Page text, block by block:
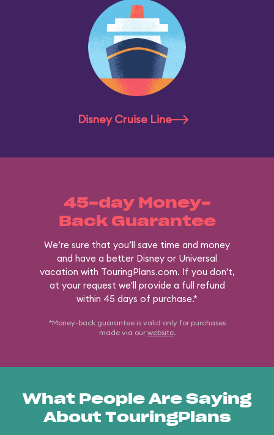
Disney Cruise Line
45-day Money-
Back Guarantee
We’re sure that you’ll save time and money
and have a better Disney or Universal
vacation with TouringPlans.com. If you don't,
at your request we'll provide a full refund
within 45 days of purchase.*
*Money-back guarantee is valid only for purchases
made via our website.
What People Are Saying
About TouringPlans